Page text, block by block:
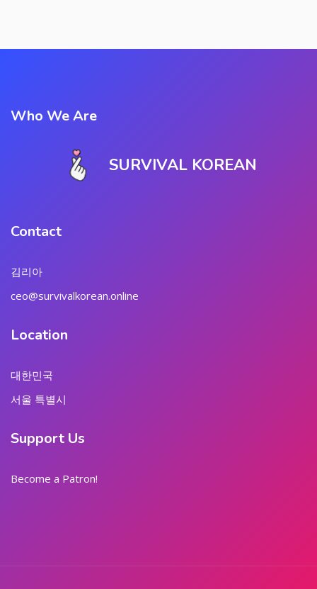
Who We Are
SURVIVAL KOREAN
Contact
김리아
ceo@survivalkorean.online
Location
대한민국
서울 특별시
Support Us
Become a Patron!